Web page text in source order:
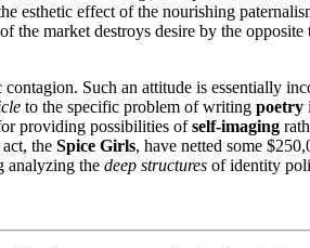
esthetic effect of the nourishing
the market destroys desire by the
Such an attitude is essentially
to the specific problem of writing poetry
providing possibilities ofself-imaging
the Spice Girls, have netted some
analyzing the deep structures of identity